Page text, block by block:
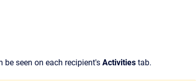
be seen on each recipient's Activities tab.